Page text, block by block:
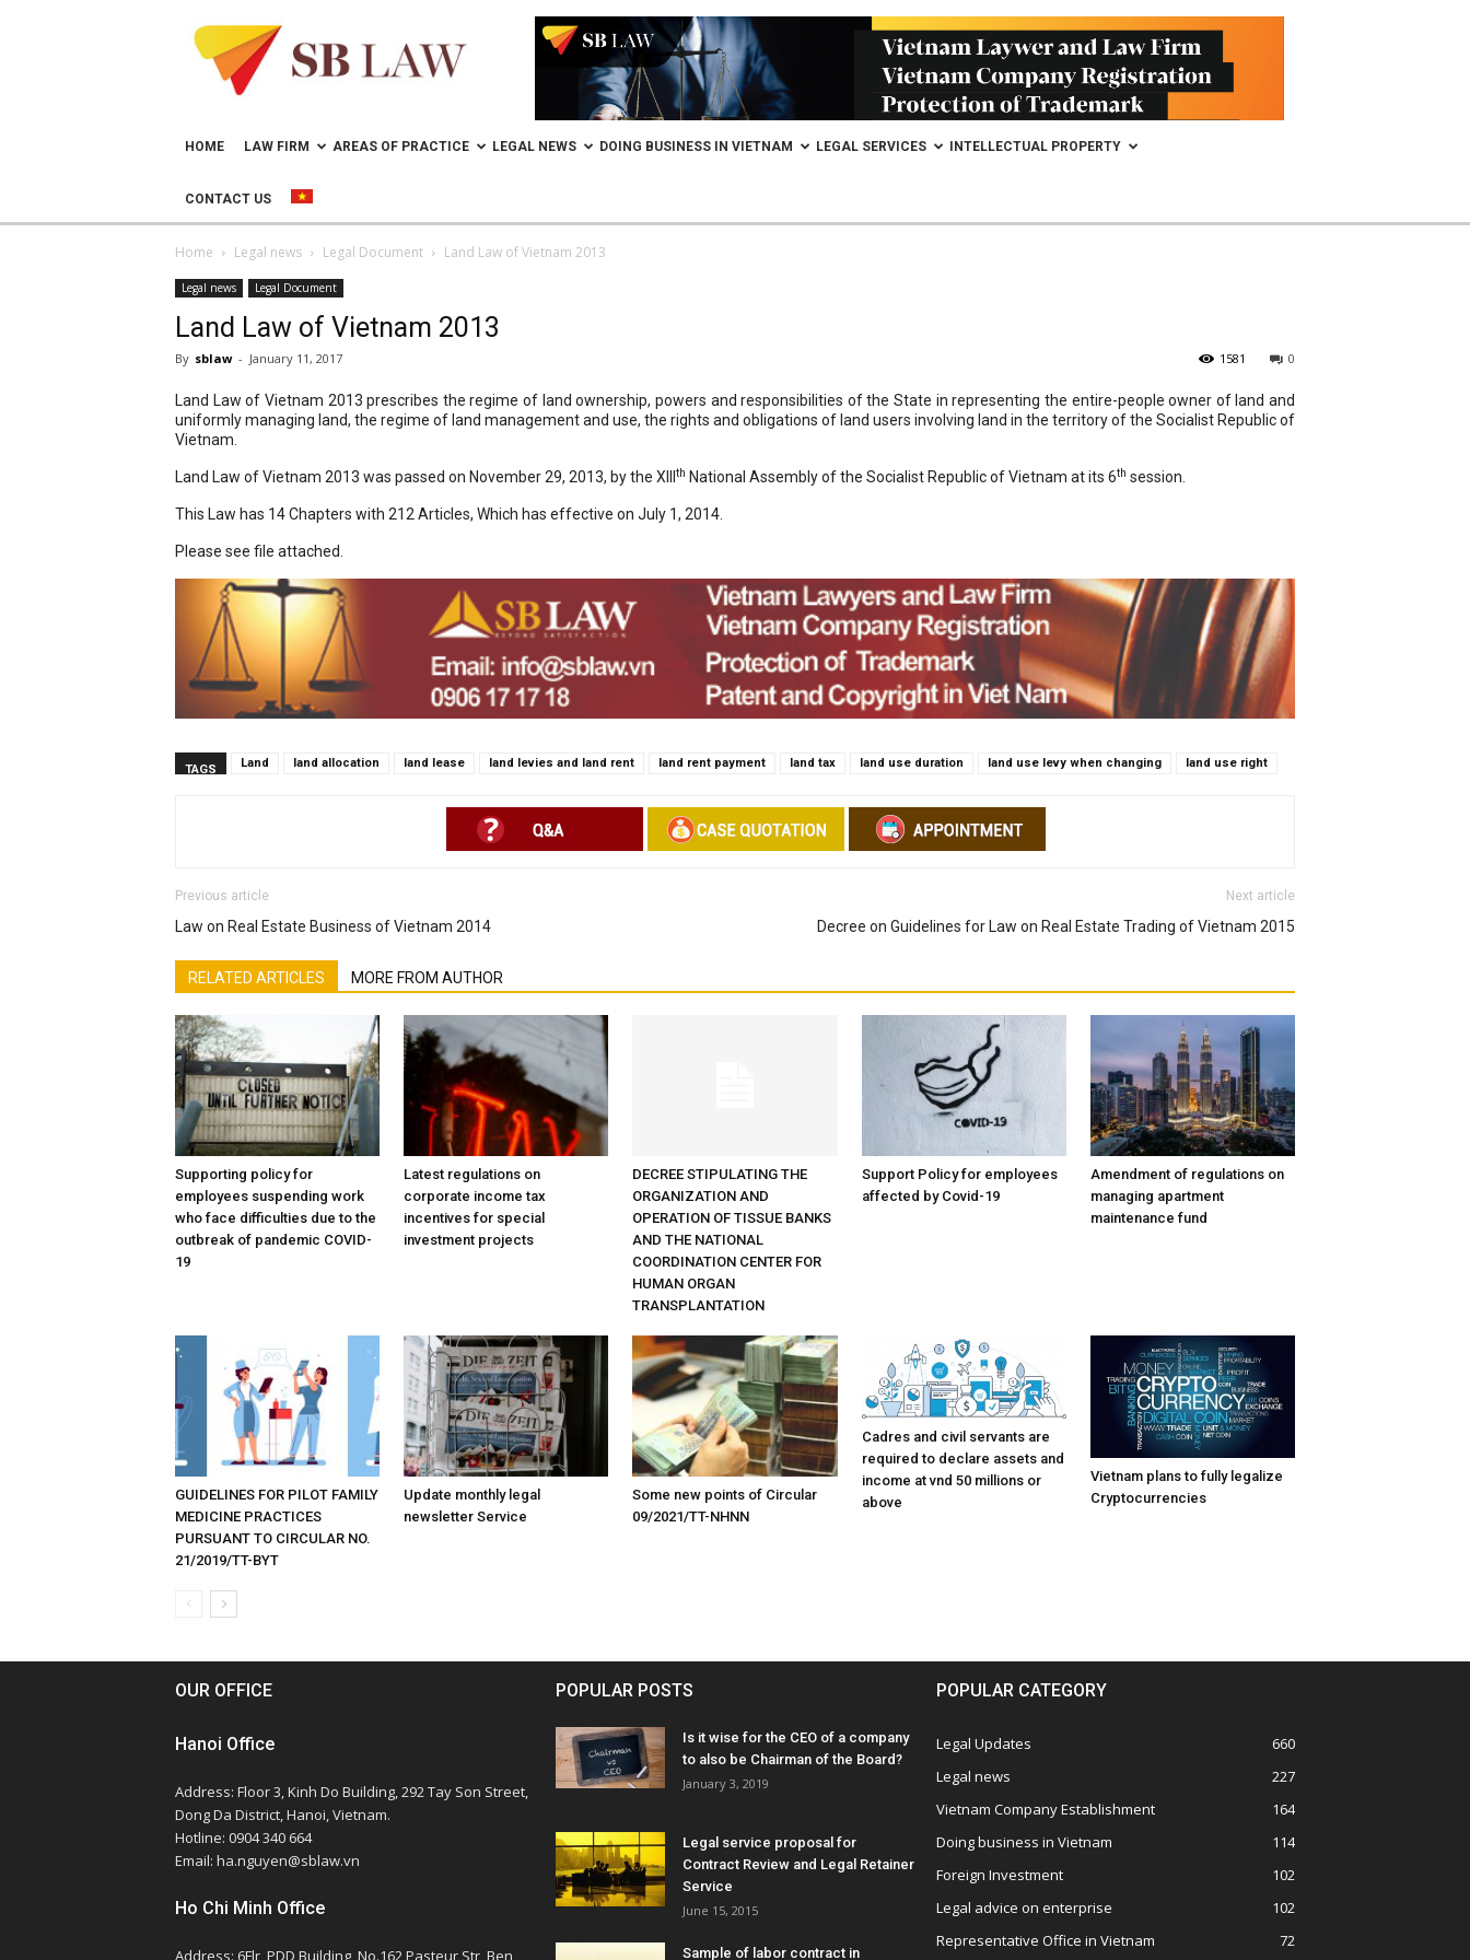
Lawyer
in
Vietnam
doing
Vietnam
HOME LAW FIRM AREAS OF PRACTICE LEGAL NEWS DOING BUSINESS IN VIETNAM LEGAL SERVICES INTELLECTUAL PROPERTY
CONTACT US
Home Legal news Legal Document Land Law of Vietnam 2013
Legal news Legal Document
Land Law of Vietnam 2013
By sblaw - January 11, 2017 0
1581
Land Law of Vietnam 2013 prescribes the regime of land ownership, powers and responsibilities of the State in representing the entire-people owner of land and
uniformly managing land, the regime of land management and use, the rights and obligations of land users involving land in the territory of the Socialist Republic of
Vietnam.
Land Law of Vietnam 2013 was passed on November 29, 2013, by the XIII th National Assembly of the Socialist Republic of Vietnam at its 6th session.
This Law has 14 Chapters with 212 Articles, Which has effective on July 1, 2014.
Please see file attached.
TAGS Land land allocation land lease land levies and land rent land rent payment land tax land use duration land use levy when changing land use right
Previous article
Law on Real Estate Business of Vietnam 2014
Next article
Decree on Guidelines for Law on Real Estate Trading of Vietnam 2015
RELATED ARTICLES MORE FROM AUTHOR
Supporting policy for
employees suspending work
who face difficulties due to the
outbreak of pandemic COVID-
19
Latest regulations on
corporate income tax
incentives for special
investment projects
DECREE STIPULATING THE
ORGANIZATION AND
OPERATION OF TISSUE BANKS
AND THE NATIONAL
COORDINATION CENTER FOR
HUMAN ORGAN
TRANSPLANTATION
Support Policy for employees
affected by Covid-19
Amendment of regulations on
managing apartment
maintenance fund
GUIDELINES FOR PILOT FAMILY
MEDICINE PRACTICES
PURSUANT TO CIRCULAR NO.
21/2019/TT-BYT
Update monthly legal
newsletter Service
Some new points of Circular
09/2021/TT-NHNN
Cadres and civil servants are
required to declare assets and
income at vnd 50 millions or
above
Vietnam plans to fully legalize
Cryptocurrencies
OUR OFFICE
Hanoi Office
Address: Floor 3, Kinh Do Building, 292 Tay Son Street,
Dong Da District, Hanoi, Vietnam.
Hotline: 0904 340 664
Email: ha.nguyen@sblaw.vn
Ho Chi Minh Office
Address: 6Flr, PDD Building, No.162 Pasteur Str, Ben
POPULAR POSTS
Is it wise for the CEO of a company
to also be Chairman of the Board?
January 3, 2019
Legal service proposal for
Contract Review and Legal Retainer
Service
June 15, 2015
Sample of labor contract in
POPULAR CATEGORY
Legal Updates
660
Legal news
227
Vietnam Company Establishment
164
Doing business in Vietnam
114
Foreign Investment
102
Legal advice on enterprise
102
Representative Office in Vietnam
72